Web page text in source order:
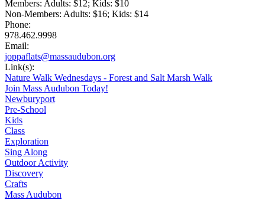
Members: Adults: $12; Kids: $10
Non-Members: Adults: $16; Kids: $14
Phone:
978.462.9998
Email:
joppaflats@massaudubon.org
Link(s):
Nature Walk Wednesdays - Forest and Salt Marsh Walk
Join Mass Audubon Today!
Newburyport
Pre-School
Kids
Class
Exploration
Sing Along
Outdoor Activity
Discovery
Crafts
Mass Audubon